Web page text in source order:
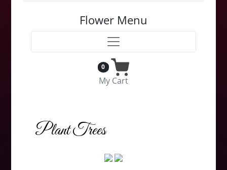
Flower Menu
0
My Cart
Plant Trees